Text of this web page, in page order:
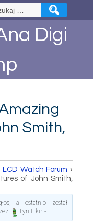
Digi
Smith,
Watch Forum ›
of John Smith,
a ostatnio został
Lyn Elkins.